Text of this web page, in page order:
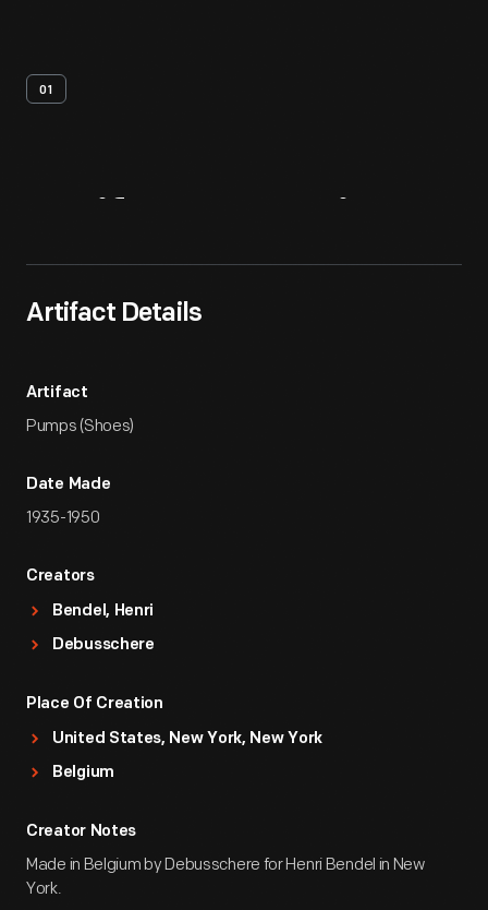
01
Artifact Details
Artifact
Pumps (Shoes)
Date Made
1935-1950
Creators
Bendel, Henri
Debusschere
Place Of Creation
United States, New York, New York
Belgium
Creator Notes
Made in Belgium by Debusschere for Henri Bendel in New
York.